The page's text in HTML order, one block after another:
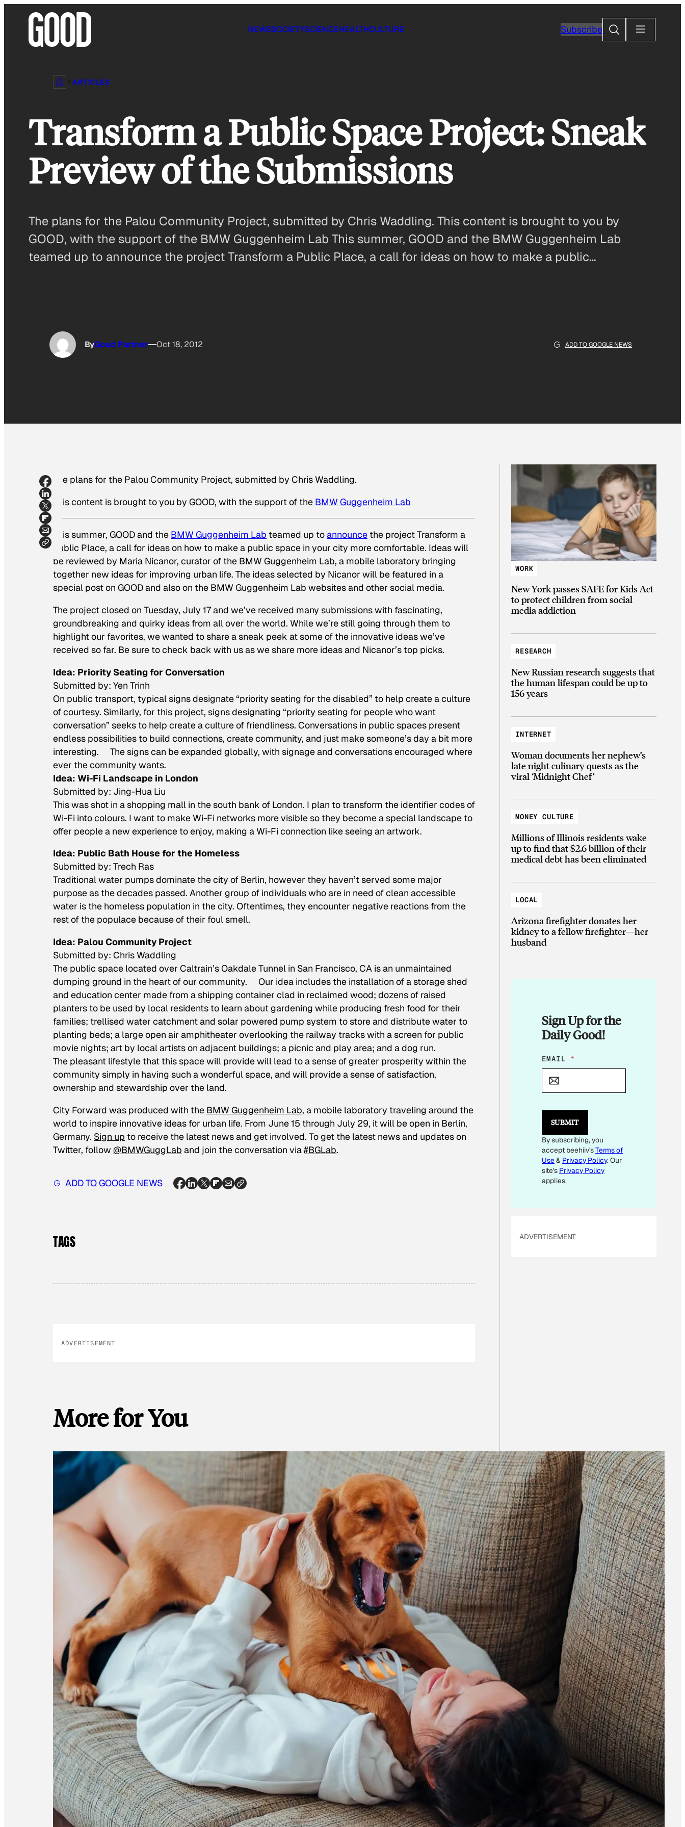
NEWSSOCIETYSCIENCEHEALTHCULTURE SubscribeSearch
ARTICLES
Transform a Public Space Project: Sneak
Preview of the Submissions
The plans for the Palou Community Project, submitted by Chris Waddling. This content is brought to you by
GOOD, with the support of the BMW Guggenheim Lab This summer, GOOD and the BMW Guggenheim Lab
teamed up to announce the project Transform a Public Place, a call for ideas on how to make a public…
ByGood Partner Oct 18, 2012 ADD TO GOOGLE NEWS
The plans for the Palou Community Project, submitted by Chris Waddling.
This content is brought to you by GOOD, with the support of the BMW Guggenheim Lab
This summer, GOOD and the BMW Guggenheim Lab teamed up toannounce the project Transform a
Public Place, a call for ideas on how to make a public space in your city more comfortable. Ideas will
be reviewed by Maria Nicanor, curator of the BMW Guggenheim Lab, a mobile laboratory bringing
together new ideas for improving urban life. The ideas selected by Nicanor will be featured in a
special post on GOOD and also on the BMW Guggenheim Lab websites and other social media.
The project closed on Tuesday, July 17 and we’ve received many submissions with fascinating,
groundbreaking and quirky ideas from all over the world. While we’re still going through them to
highlight our favorites, we wanted to share a sneak peek at some of the innovative ideas we’ve
received so far. Be sure to check back with us as we share more ideas and Nicanor’s top picks.
Idea: Priority Seating for Conversation
Submitted by: Yen Trinh
On public transport, typical signs designate “priority seating for the disabled” to help create a culture
of courtesy. Similarly, for this project, signs designating “priority seating for people who want
conversation” seeks to help create a culture of friendliness. Conversations in public spaces present
endless possibilities to build connections, create community, and just make someone’s day a bit more
interesting. The signs can be expanded globally, with signage and conversations encouraged where
ever the community wants.
Idea: Wi-Fi Landscape in London
Submitted by: Jing-Hua Liu
This was shot in a shopping mall in the south bank of London. I plan to transform the identifier codes of
Wi-Fi into colours. I want to make Wi-Fi networks more visible so they become a special landscape to
offer people a new experience to enjoy, making a Wi-Fi connection like seeing an artwork.
Idea: Public Bath House for the Homeless
Submitted by: Trech Ras
Traditional water pumps dominate the city of Berlin, however they haven’t served some major
purpose as the decades passed. Another group of individuals who are in need of clean accessible
water is the homeless population in the city. Oftentimes, they encounter negative reactions from the
rest of the populace because of their foul smell.
Idea: Palou Community Project
Submitted by: Chris Waddling
The public space located over Caltrain’s Oakdale Tunnel in San Francisco, CA is an unmaintained
dumping ground in the heart of our community. Our idea includes the installation of a storage shed
and education center made from a shipping container clad in reclaimed wood; dozens of raised
planters to be used by local residents to learn about gardening while producing fresh food for their
families; trellised water catchment and solar powered pump system to store and distribute water to
planting beds; a large open air amphitheater overlooking the railway tracks with a screen for public
movie nights; art by local artists on adjacent buildings; a picnic and play area; and a dog run.
The pleasant lifestyle that this space will provide will lead to a sense of greater prosperity within the
community simply in having such a wonderful space, and will provide a sense of satisfaction,
ownership and stewardship over the land.
City Forward was produced with the BMW Guggenheim Lab, a mobile laboratory traveling around the
world to inspire innovative ideas for urban life. From June 15 through July 29, it will be open in Berlin,
Germany. Sign up to receive the latest news and get involved. To get the latest news and updates on
Twitter, follow @BMWGuggLab and join the conversation via#BGLab.
ADD TO GOOGLE NEWS
TAGS
ADVERTISEMENT
More for You
WORK
New York passes SAFE for Kids Act
to protect children from social
media addiction
RESEARCH
New Russian research suggests that
the human lifespan could be up to
156 years
INTERNET
Woman documents her nephew’s
late night culinary quests as the
viral ‘Midnight Chef’
MONEY CULTURE
Millions of Illinois residents wake
up to find that $2.6 billion of their
medical debt has been eliminated
LOCAL
Arizona firefighter donates her
kidney to a fellow firefighter—her
husband
Sign Up for the
Daily Good!
E
M
L
I
L
EMAIL *
SUBMIT
By subscribing, you
accept beehiiv'sTerms of
Use& Privacy Policy. Our
site's Privacy Policy
applies.
ADVERTISEMENT